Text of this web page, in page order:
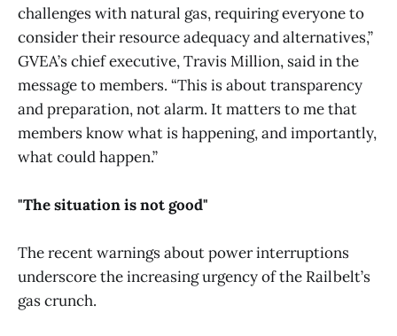
challenges with natural gas, requiring everyone to
consider their resource adequacy and alternatives,”
GVEA’s chief executive, Travis Million, said in the
message to members. “This is about transparency
and preparation, not alarm. It matters to me that
members know what is happening, and importantly,
what could happen.”
"The situation is not good"
The recent warnings about power interruptions
underscore the increasing urgency of the Railbelt’s
gas crunch.